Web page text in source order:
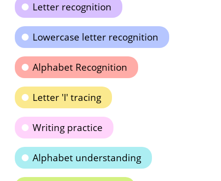
Letter recognition
Lowercase letter recognition
Alphabet Recognition
Letter 'I' tracing
Writing practice
Alphabet understanding